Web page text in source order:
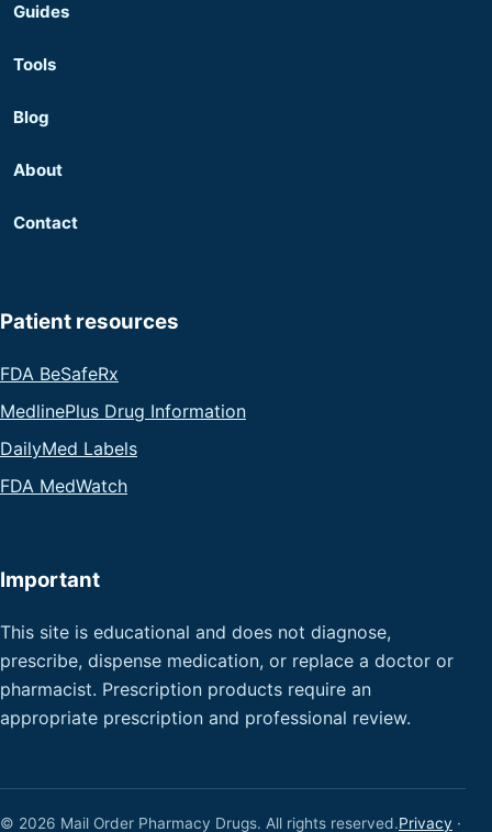
Guides
Tools
Blog
About
Contact
Patient resources
FDA BeSafeRx
MedlinePlus Drug Information
DailyMed Labels
FDA MedWatch
Important
This site is educational and does not diagnose,
prescribe, dispense medication, or replace a doctor or
pharmacist. Prescription products require an
appropriate prescription and professional review.
© 2026 Mail Order Pharmacy Drugs. All rights reserved.Privacy ·